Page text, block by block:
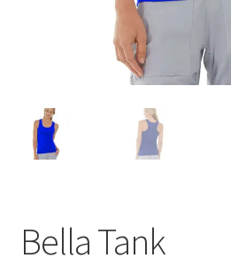
Bella Tank